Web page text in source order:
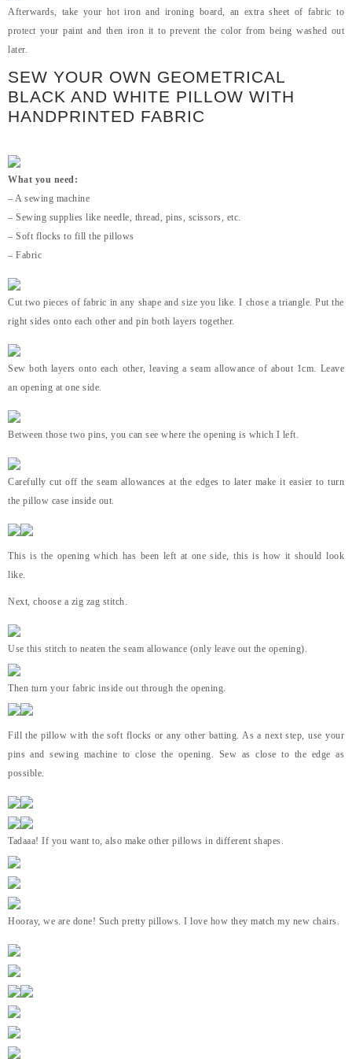
Afterwards, take your hot iron and ironing board, an extra sheet of fabric to
protect your paint and then iron it to prevent the color from being washed out
later.
SEW YOUR OWN GEOMETRICAL
BLACK AND WHITE PILLOW WITH
HANDPRINTED FABRIC
What you need:
– A sewing machine
– Sewing supplies like needle, thread, pins, scissors, etc.
– Soft flocks to fill the pillows
– Fabric
Cut two pieces of fabric in any shape and size you like. I chose a triangle. Put the
right sides onto each other and pin both layers together.
Sew both layers onto each other, leaving a seam allowance of about 1cm. Leave
an opening at one side.
Between those two pins, you can see where the opening is which I left.
Carefully cut off the seam allowances at the edges to later make it easier to turn
the pillow case inside out.
This is the opening which has been left at one side, this is how it should look
like.
Next, choose a zig zag stitch.
Use this stitch to neaten the seam allowance (only leave out the opening).
Then turn your fabric inside out through the opening.
Fill the pillow with the soft flocks or any other batting. As a next step, use your
pins and sewing machine to close the opening. Sew as close to the edge as
possible.
Tadaaa! If you want to, also make other pillows in different shapes.
Hooray, we are done! Such pretty pillows. I love how they match my new chairs.